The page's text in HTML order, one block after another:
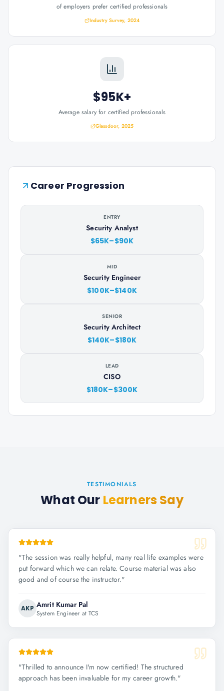
of employers prefer certified professionals
Industry Survey, 2024
$95K+
Average salary for certified professionals
Glassdoor, 2025
Career Progression
ENTRY
Security Analyst
$65K–$90K
MID
Security Engineer
$100K–$140K
SENIOR
Security Architect
$140K–$180K
LEAD
CISO
$180K–$300K
TESTIMONIALS
What Our Learners Say
"The session was really helpful, many real life examples were
put forward which we can relate. Course material was also
good and of course the instructor."
AKP Amrit Kumar Pal
System Engineer at TCS
"Thrilled to announce I'm now certified! The structured
approach has been invaluable for my career growth."